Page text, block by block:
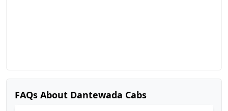
FAQs About Dantewada Cabs